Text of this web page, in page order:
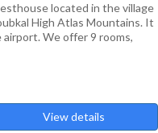
located in the village
High Atlas Mountains. It
We offer 9 rooms,
View details